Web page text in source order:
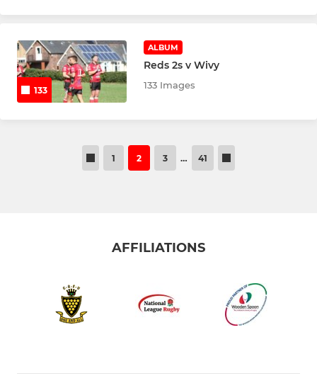
133
ALBUM
Reds 2s v Wivy
133 Images
1 2 3 … 41
AFFILIATIONS